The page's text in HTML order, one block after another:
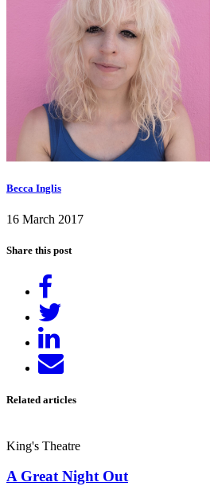
Becca Inglis
16 March 2017
Share this post
Facebook
on
LinkedIn
Send
email
Related articles
King's Theatre
A Great Night Out